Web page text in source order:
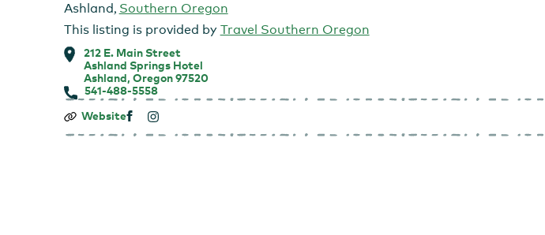
Ashland, Southern Oregon
This listing is provided by Travel Southern Oregon
212 E. Main Street
Ashland Springs Hotel
Ashland, Oregon 97520
541-488-5558
Larks
Kitchen
Website